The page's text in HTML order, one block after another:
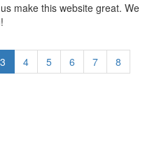
make this website great. We
3 4 5 6 7
8